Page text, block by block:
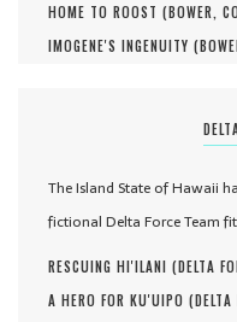
HOME TO ROOST (BOWER,
IMOGENE'S INGENUITY (
The Island State of Hawaii
fictional Delta Force Team
RESCUING HI'ILANI (DELTA
A HERO FOR KU'UIPO (